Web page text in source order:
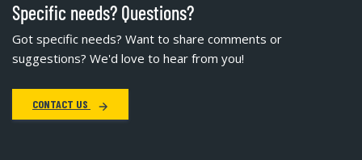
Specific needs? Questions?
Got specific needs? Want to share comments or
suggestions? We'd love to hear from you!
CONTACT US